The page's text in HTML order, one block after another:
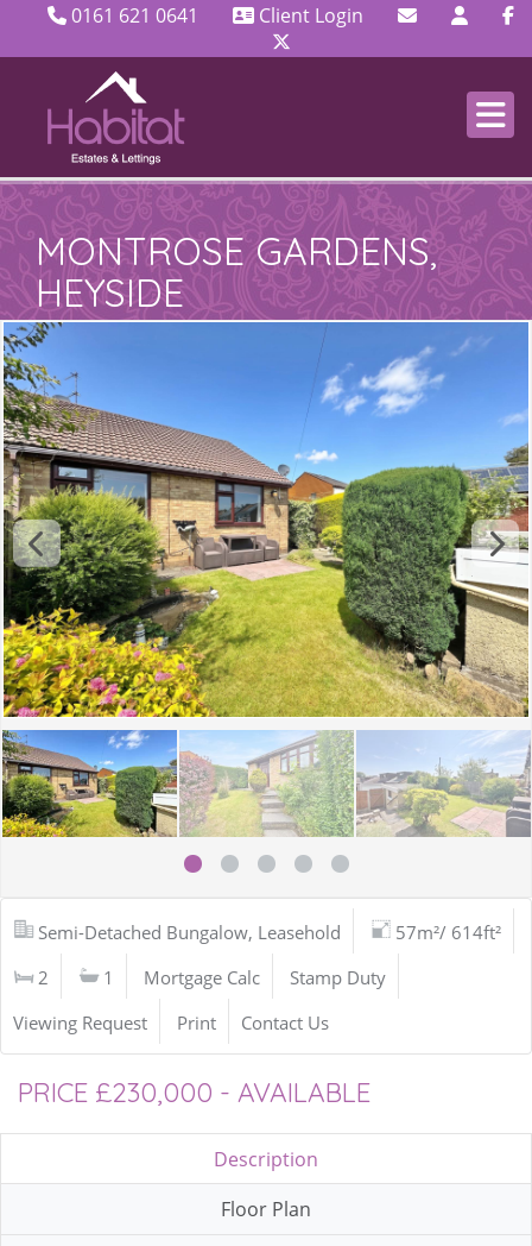
0161 621 0641 Client Login
MONTROSE GARDENS,
HEYSIDE
Semi-Detached Bungalow, Leasehold
57m²/ 614ft²
2
1 Mortgage Calc
Stamp Duty
Viewing Request
Print Contact Us
PRICE £230,000 - AVAILABLE
Description
Floor Plan